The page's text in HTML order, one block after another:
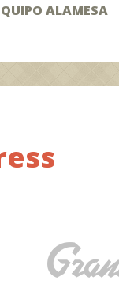
ALAMESA